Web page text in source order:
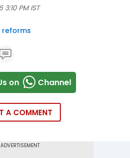
3:10 PM IST
reforms
on Channel
A COMMENT